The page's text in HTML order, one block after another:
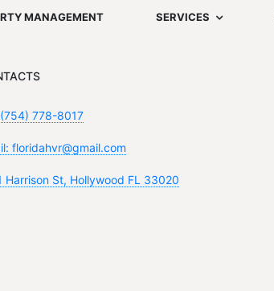
MANAGEMENT SERVICES
778-8017
floridahvr@gmail.com
Harrison St, Hollywood FL 33020